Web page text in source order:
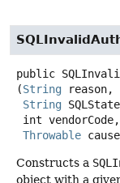
public
(String reason,
String
Throwable
Constructs a
object with a